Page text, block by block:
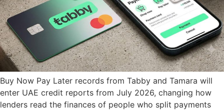
Buy Now Pay Later records from Tabby and Tamara will
enter UAE credit reports from July 2026, changing how
lenders read the finances of people who split payments